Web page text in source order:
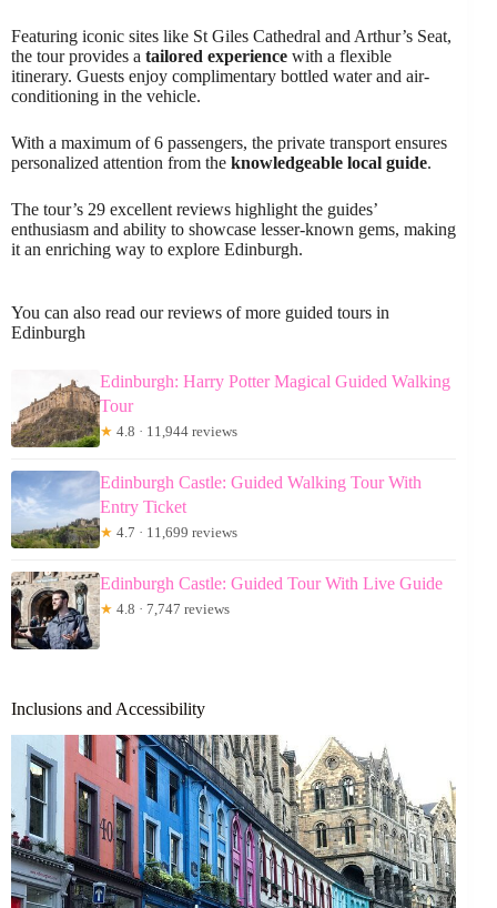
Featuring iconic sites like St Giles Cathedral and Arthur’s Seat,
the tour provides a tailored experience with a flexible
itinerary. Guests enjoy complimentary bottled water and air-
conditioning in the vehicle.
With a maximum of 6 passengers, the private transport ensures
personalized attention from the knowledgeable local guide.
The tour’s 29 excellent reviews highlight the guides’
enthusiasm and ability to showcase lesser-known gems, making
it an enriching way to explore Edinburgh.
You can also read our reviews of more guided tours in
Edinburgh
Edinburgh: Harry Potter Magical Guided Walking
Tour
★ 4.8 · 11,944 reviews
Edinburgh Castle: Guided Walking Tour With
Entry Ticket
★ 4.7 · 11,699 reviews
Edinburgh Castle: Guided Tour With Live Guide
★ 4.8 · 7,747 reviews
Inclusions and Accessibility